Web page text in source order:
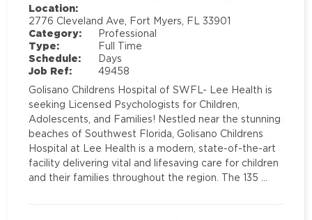
Location:
2776 Cleveland Ave, Fort Myers, FL 33901
Category:
Professional
Type:
Full Time
Schedule:
Days
Job Ref:
49458
Golisano Childrens Hospital of SWFL- Lee Health is
seeking Licensed Psychologists for Children,
Adolescents, and Families! Nestled near the stunning
beaches of Southwest Florida, Golisano Childrens
Hospital at Lee Health is a modern, state-of-the-art
facility delivering vital and lifesaving care for children
and their families throughout the region. The 135 …